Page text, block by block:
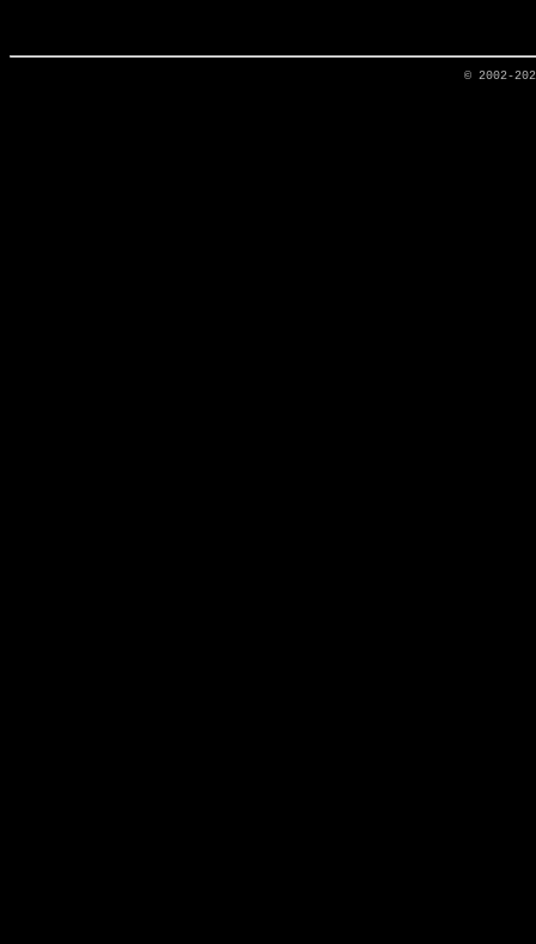
© 2002-